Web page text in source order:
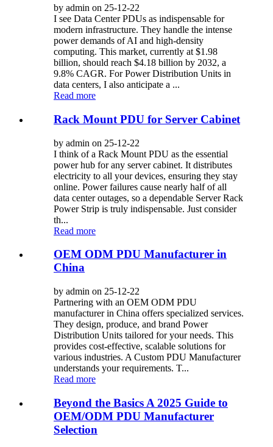
by admin on 25-12-22
I see Data Center PDUs as indispensable for
modern infrastructure. They handle the intense
power demands of AI and high-density
computing. This market, currently at $1.98
billion, should reach $4.18 billion by 2032, a
9.8% CAGR. For Power Distribution Units in
data centers, I also anticipate a ...
Read more
Rack Mount PDU for Server Cabinet
by admin on 25-12-22
I think of a Rack Mount PDU as the essential
power hub for any server cabinet. It distributes
electricity to all your devices, ensuring they stay
online. Power failures cause nearly half of all
data center outages, so a dependable Server Rack
Power Strip is truly indispensable. Just consider
th...
Read more
OEM ODM PDU Manufacturer in
China
by admin on 25-12-22
Partnering with an OEM ODM PDU
manufacturer in China offers specialized services.
They design, produce, and brand Power
Distribution Units tailored for your needs. This
provides cost-effective, scalable solutions for
various industries. A Custom PDU Manufacturer
understands your requirements. T...
Read more
Beyond the Basics A 2025 Guide to
OEM/ODM PDU Manufacturer
Selection